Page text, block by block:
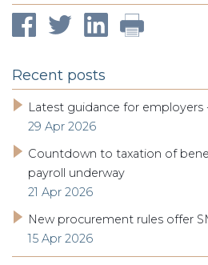
Recent posts
Latest guidance for employers
29 Apr 2026
Countdown to taxation of
payroll underway
21 Apr 2026
New procurement rules offer
15 Apr 2026